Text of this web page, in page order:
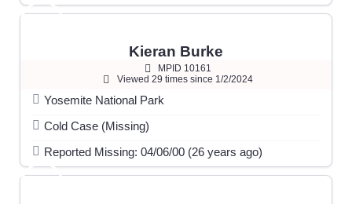
Kieran Burke
MPID 10161
Viewed 29 times since 1/2/2024
Yosemite National Park
Cold Case (Missing)
Reported Missing: 04/06/00 (26 years ago)